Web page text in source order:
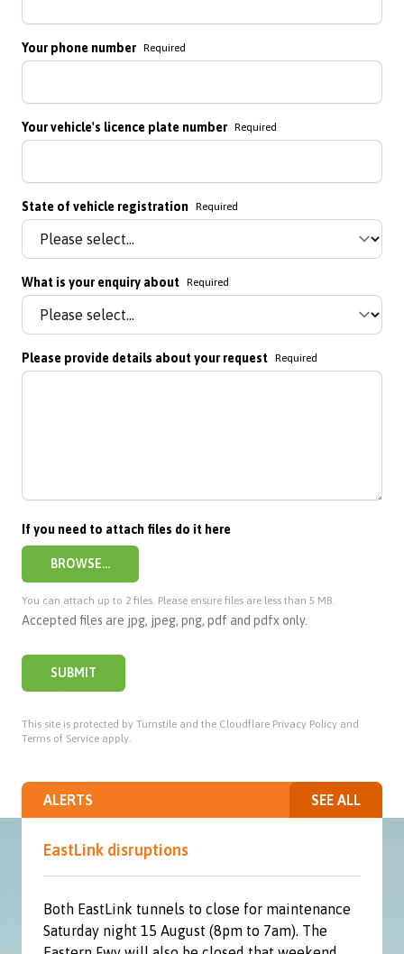
Your phone number Required
Your vehicle's licence plate number Required
State of vehicle registration Required
What is your enquiry about Required
Please provide details about your request Required
If you need to attach files do it here
BROWSE...
You can attach up to 2 files. Please ensure files are less than 5 MB.
Accepted files are jpg, jpeg, png, pdf and pdfx only.
SUBMIT
This site is protected by Turnstile and the Cloudflare Privacy Policy and
Terms of Service apply.
ALERTS SEE ALL
EastLink disruptions
Both EastLink tunnels to close for maintenance
Saturday night 15 August (8pm to 7am). The